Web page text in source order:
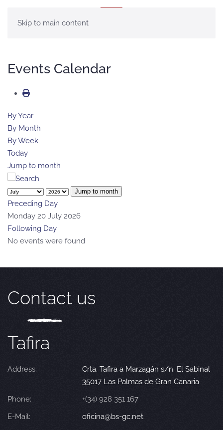
Skip to main content
Events Calendar
By Year
By Month
By Week
Today
Jump to month
Jump to month
Preceding Day
Monday 20 July 2026
Following Day
No events were found
Contact us
Tafira
Address:
Crta. Tafira a Marzagán s/n. El Sabinal
35017 Las Palmas de Gran Canaria
Phone:
+(34) 928 351 167
E-Mail:
oficina@bs-gc.net